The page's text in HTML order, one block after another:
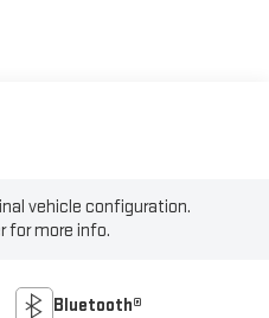
vehicle configuration.
for more info.
Bluetooth®